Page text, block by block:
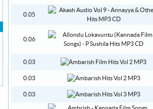
0.05
0.06
0.03
0.03
0.03